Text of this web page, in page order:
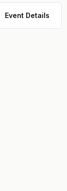
Event Details